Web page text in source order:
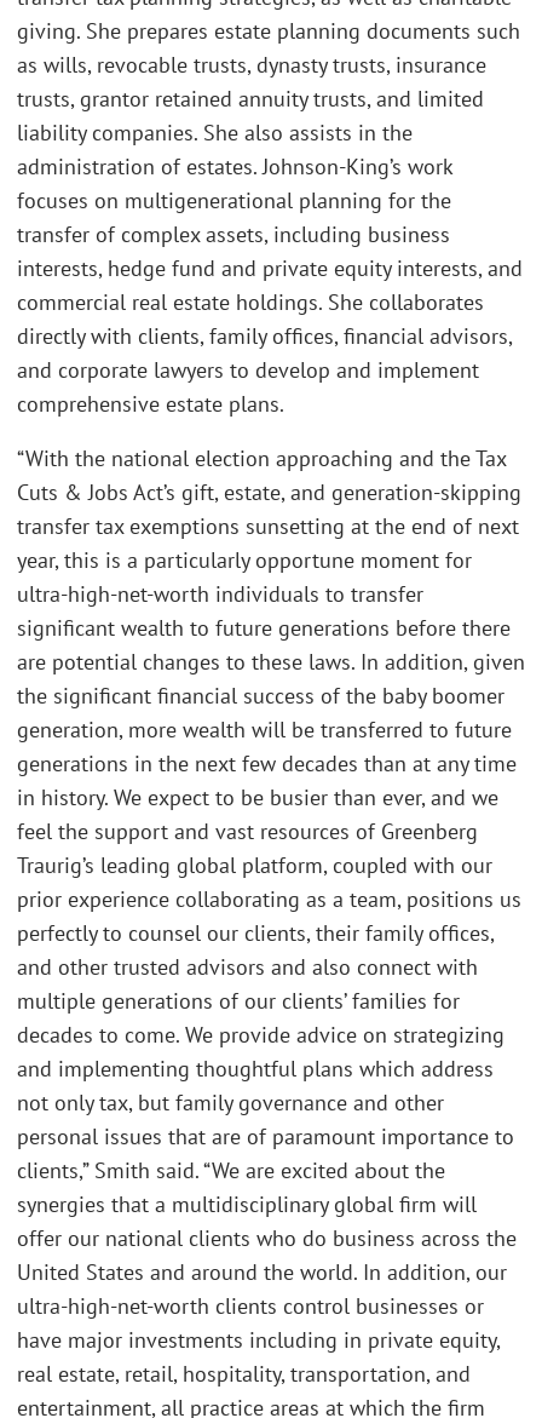
giving. She prepares estate planning documents such
as wills, revocable trusts, dynasty trusts, insurance
trusts, grantor retained annuity trusts, and limited
liability companies. She also assists in the
administration of estates. Johnson-King’s work
focuses on multigenerational planning for the
transfer of complex assets, including business
interests, hedge fund and private equity interests, and
commercial real estate holdings. She collaborates
directly with clients, family offices, financial advisors,
and corporate lawyers to develop and implement
comprehensive estate plans.
“With the national election approaching and the Tax
Cuts & Jobs Act’s gift, estate, and generation-skipping
transfer tax exemptions sunsetting at the end of next
year, this is a particularly opportune moment for
ultra-high-net-worth individuals to transfer
significant wealth to future generations before there
are potential changes to these laws. In addition, given
the significant financial success of the baby boomer
generation, more wealth will be transferred to future
generations in the next few decades than at any time
in history. We expect to be busier than ever, and we
feel the support and vast resources of Greenberg
Traurig’s leading global platform, coupled with our
prior experience collaborating as a team, positions us
perfectly to counsel our clients, their family offices,
and other trusted advisors and also connect with
multiple generations of our clients’ families for
decades to come. We provide advice on strategizing
and implementing thoughtful plans which address
not only tax, but family governance and other
personal issues that are of paramount importance to
clients,” Smith said. “We are excited about the
synergies that a multidisciplinary global firm will
offer our national clients who do business across the
United States and around the world. In addition, our
ultra-high-net-worth clients control businesses or
have major investments including in private equity,
real estate, retail, hospitality, transportation, and
entertainment, all practice areas at which the firm